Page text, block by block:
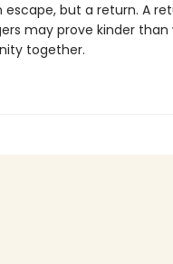
escape, but a return. A
may prove kinder
together.